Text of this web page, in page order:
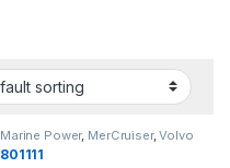
Marine Power, MerCruiser,Volvo
Penta,OMC Oil Pan Gaskets
801111